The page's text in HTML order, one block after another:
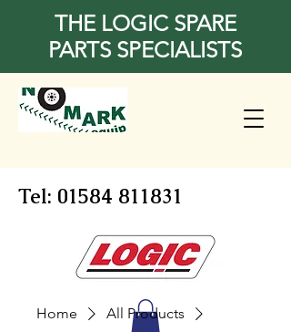
THE LOGIC SPARE
PARTS SPECIALISTS
Tel: 01584 811831
Home
All Products